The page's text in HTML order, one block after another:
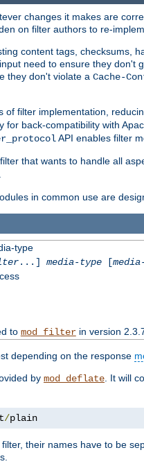
changes it makes are
on filter authors to re-
content tags, checksums,
need to ensure they don't
they don't violate a Cache-
filter implementation,
for back-compatibility with
API enables filter
that wants to handle all
in common use are
type
...] media-type[
to mod_filterin version
depending on the response
by mod_deflate . It will
/plain
their names have to be